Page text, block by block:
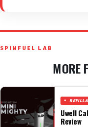
SPINFUEL LAB
MORE
Uwell
Review